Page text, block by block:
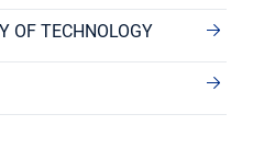
OF TECHNOLOGY